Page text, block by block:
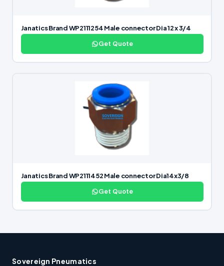
Janatics Brand WP2111254 Male connector Dia 12 x 3/4
Get Quote
Janatics Brand WP2111452 Male connector Dia14x3/8
Get Quote
Sovereign Pneumatics